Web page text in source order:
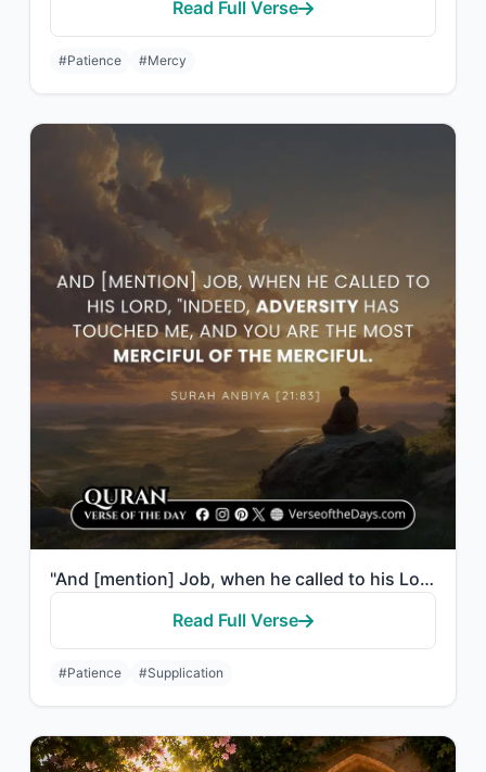
Read Full Verse
#Patience #Mercy
"And [mention] Job, when he called to his Lord, “Indeed, adversity has touched me..."
Read Full Verse
#Patience #Supplication